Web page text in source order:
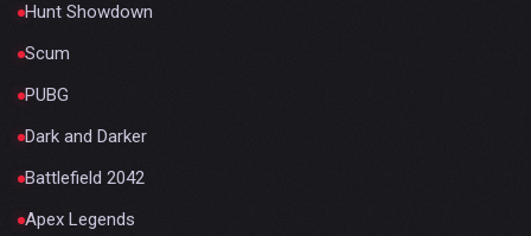
Hunt Showdown
Scum
PUBG
Dark and Darker
Battlefield 2042
Apex Legends